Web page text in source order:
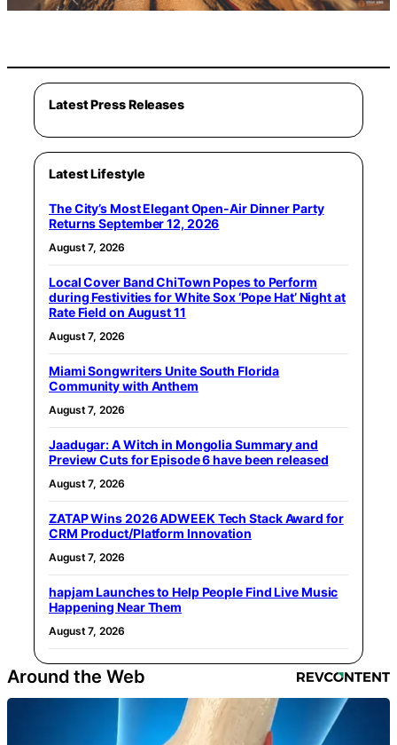
Latest Press Releases
Latest Lifestyle
The City’s Most Elegant Open-Air Dinner Party
Returns September 12, 2026
August 7, 2026
Local Cover Band ChiTown Popes to Perform
during Festivities for White Sox ‘Pope Hat’ Night at
Rate Field on August 11
August 7, 2026
Miami Songwriters Unite South Florida
Community with Anthem
August 7, 2026
Jaadugar: A Witch in Mongolia Summary and
Preview Cuts for Episode 6 have been released
August 7, 2026
ZATAP Wins 2026 ADWEEK Tech Stack Award for
CRM Product/Platform Innovation
August 7, 2026
hapjam Launches to Help People Find Live Music
Happening Near Them
August 7, 2026
Around the Web